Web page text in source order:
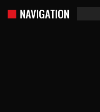
NAVIGATION